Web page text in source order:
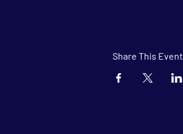
Share This Event